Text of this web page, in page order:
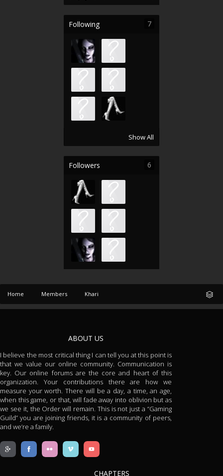
Following 7
Show All
Followers 6
Home Members Khari
ABOUT US
I believe the most critical thing I can tell you at this point is
that we value our online community. Communication is
key. Our online forums are the core and heart of this
organization. Your contributions there are how we
measure your worth. There will be a day, a time, an age,
when this game, or that, will fade away into oblivion but as
we see it, the Order will remain. This is not just a “Gaming
Guild” you are joining friends, it is a community of peers,
and we’re a family.
CHAPTERS